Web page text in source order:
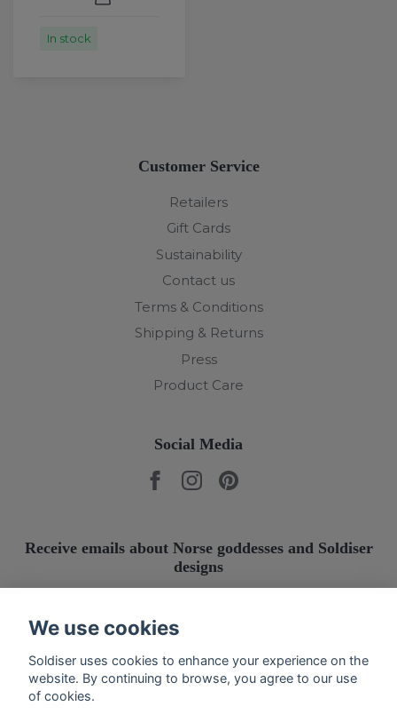
In stock
Customer Service
Retailers
Gift Cards
Sustainability
Contact us
Terms & Conditions
Shipping & Returns
Press
Product Care
Social Media
Receive emails about Norse goddesses and Soldiser
designs
We use cookies
Soldiser uses cookies to enhance your experience on the
website. By continuing to browse, you agree to our use
of cookies.